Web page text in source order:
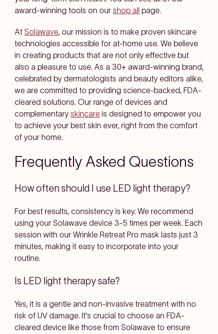
award-winning tools on our shop all page.
At Solawave, our mission is to make proven skincare
technologies accessible for at-home use. We believe
in creating products that are not only effective but
also a pleasure to use. As a 30+ award-winning brand,
celebrated by dermatologists and beauty editors alike,
we are committed to providing science-backed, FDA-
cleared solutions. Our range of devices and
complementary skincare is designed to empower you
to achieve your best skin ever, right from the comfort
of your home.
Frequently Asked Questions
How often should I use LED light therapy?
For best results, consistency is key. We recommend
using your Solawave device 3-5 times per week. Each
session with our Wrinkle Retreat Pro mask lasts just 3
minutes, making it easy to incorporate into your
routine.
Is LED light therapy safe?
Yes, it is a gentle and non-invasive treatment with no
risk of UV damage. It's crucial to choose an FDA-
cleared device like those from Solawave to ensure